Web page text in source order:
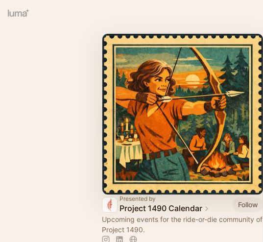
Presented by
Project 1490 Calendar
Follow
Upcoming events for the ride-or-die community of
Project 1490.